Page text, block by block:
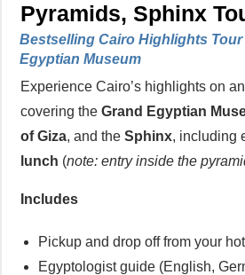
Pyramids, Sphinx
Bestselling Cairo Highlights Tour
Egyptian Museum
Experience Cairo’s highlights on an
covering the Grand Egyptian
of Giza, and the Sphinx, including
lunch (note: entry inside the
Includes
Pickup and drop off from your
Egyptologist guide (English,